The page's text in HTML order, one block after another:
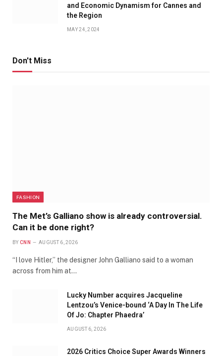
and Economic Dynamism for Cannes and
the Region
MAY 24, 2024
Don't Miss
FASHION
The Met’s Galliano show is already controversial.
Can it be done right?
BY CNN AUGUST 6, 2026
“I love Hitler,” the designer John Galliano said to a woman
across from him at…
Lucky Number acquires Jacqueline
Lentzou’s Venice-bound ‘A Day In The Life
Of Jo: Chapter Phaedra’
AUGUST 6, 2026
2026 Critics Choice Super Awards Winners